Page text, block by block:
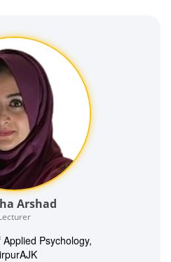
Arshad
Psychology,